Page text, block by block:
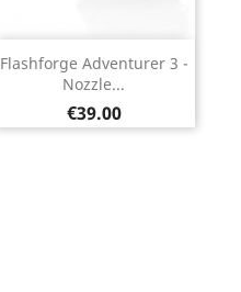
Flashforge Adventurer 3 -
Nozzle...
Price
€39.00